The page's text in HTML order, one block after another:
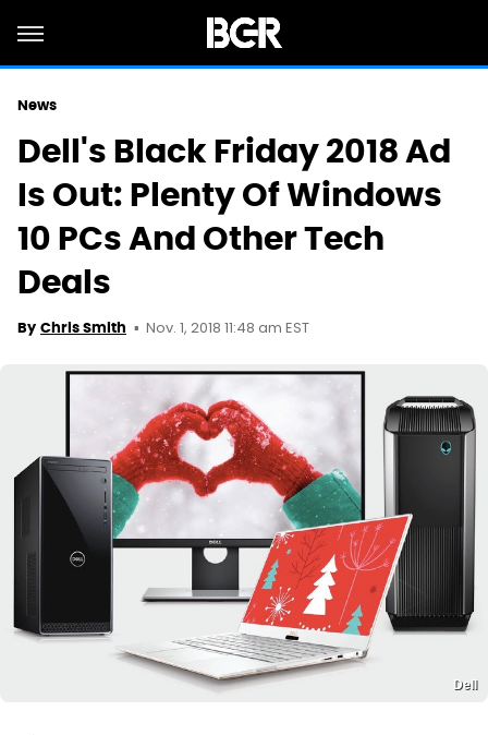
News
Dell's Black Friday 2018 Ad
Is Out: Plenty Of Windows
10 PCs And Other Tech
Deals
By Chris Smith Nov. 1, 2018 11:48 am EST
Dell